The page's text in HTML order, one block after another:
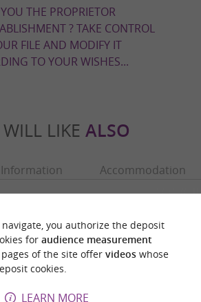
THE PROPRIETOR
? TAKE CONTROL
FILE AND MODIFY IT
TO YOUR WISHES...
LIKE ALSO
Information Accommodation
you authorize the deposit
for audience measurement
of the site offer videoswhose
cookies.
LEARN MORE